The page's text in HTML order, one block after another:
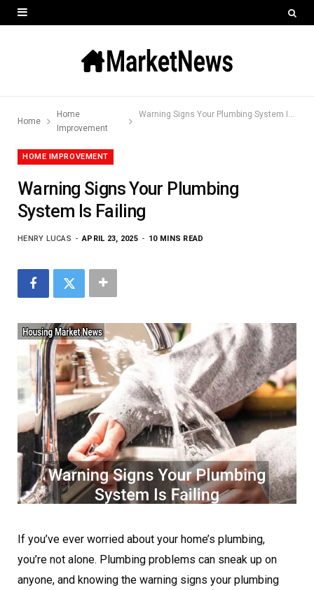
Home
Home
Improvement
Warning Signs Your Plumbing System Is Failing
HOME IMPROVEMENT
Warning Signs Your Plumbing
System Is Failing
HENRY LUCAS APRIL 23, 2025 10 MINS READ
If you’ve ever worried about your home’s plumbing,
you’re not alone. Plumbing problems can sneak up on
anyone, and knowing the warning signs your plumbing